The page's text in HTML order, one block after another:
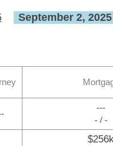
September 2, 2025
---
- / -